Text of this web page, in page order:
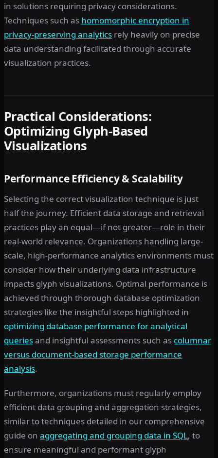
in solutions requiring privacy considerations.
Techniques such as homomorphic encryption in
privacy-preserving analytics rely heavily on precise
data understanding facilitated through accurate
visualization practices.
Practical Considerations:
Optimizing Glyph-Based
Visualizations
Performance Efficiency & Scalability
Selecting the correct visualization technique is just
half the journey. Efficient data storage and retrieval
practices play an equal—if not greater—role in their
real-world relevance. Organizations handling large-
scale, high-performance analytics environments must
consider how their underlying data infrastructure
impacts glyph visualizations. Optimal performance is
achieved through thorough database optimization
strategies like the insightful steps highlighted in
optimizing database performance for analytical
queriesand insightful assessments such as columnar
versus document-based storage performance
analysis.
Furthermore, organizations must regularly employ
efficient data grouping and aggregation strategies,
similar to techniques detailed in our comprehensive
guide on aggregating and grouping data in SQL, to
ensure meaningful and performant glyph